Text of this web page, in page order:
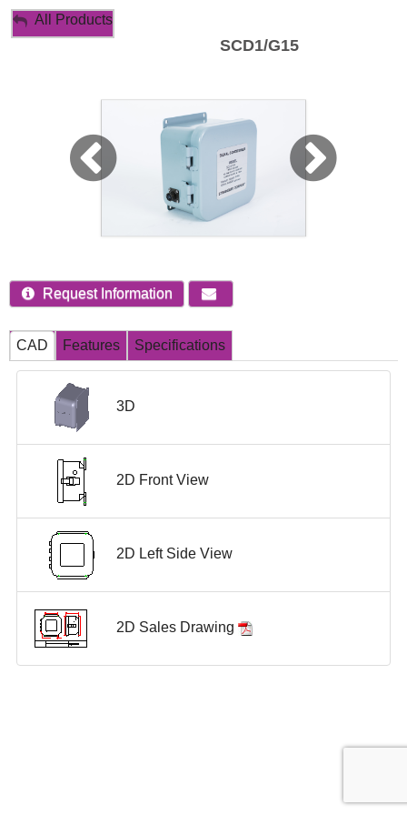
My Account
All Products
SCD1/G15
Request Information
CAD Features Specifications
3D
2D Front View
2D Left Side View
2D Sales Drawing